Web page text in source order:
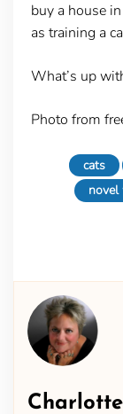
buy a house
as training a
What’s up
Photo from
cats
Charlotte